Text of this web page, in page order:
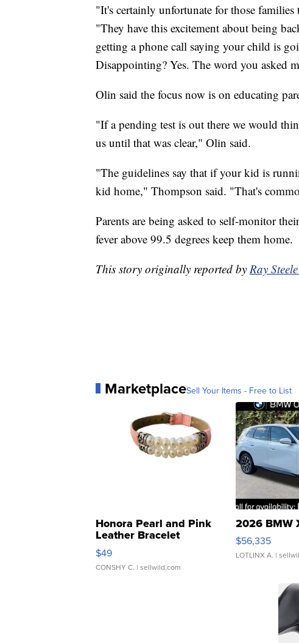
"It's certainly unfortunate for those
"They have this excitement about being
getting a phone call saying your child is
Disappointing? Yes. The word you asked
Olin said the focus now is on educating
"If a pending test is out there we would
us until that was clear," Olin said.
"The guidelines say that if your kid is
kid home," Thompson said. "That's
Parents are being asked to self-monitor
fever above 99.5 degrees keep them home.
This story originally reported by Ray
MarketplaceSell Your Items - Free to List
Honora Pearl and Pink
Leather Bracelet
Adjustable Buckle Clo...
$49
CONSHY C. | sellwild.com
2026 BMW
$56,335
LOTLINX A. |